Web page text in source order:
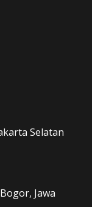
Selatan
Jawa